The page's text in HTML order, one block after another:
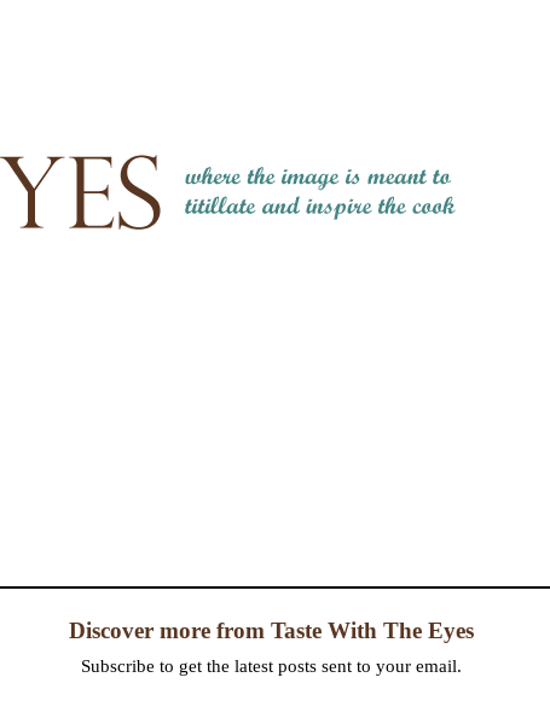
Discover more from Taste With The Eyes
Subscribe to get the latest posts sent to your email.